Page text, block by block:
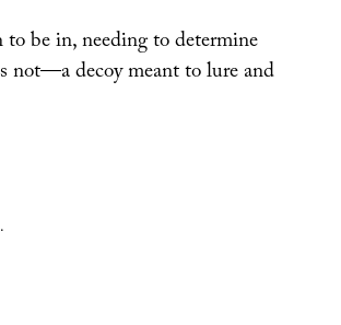
be in, needing to determine
decoy meant to lure and